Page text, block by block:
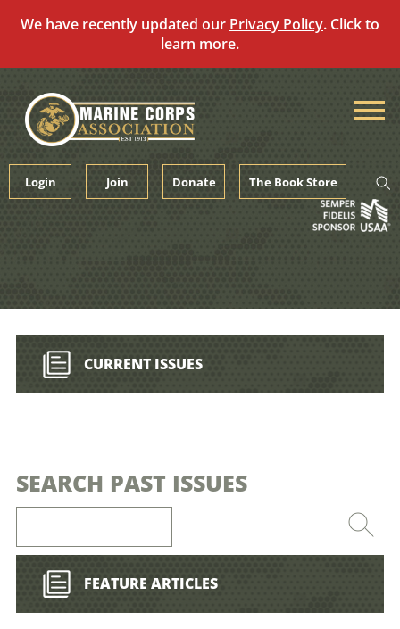
We have recently updated our Privacy Policy. Click to
learn more.
content
Login Join Donate The Book Store
CURRENT ISSUES
SEARCH PAST ISSUES
FEATURE ARTICLES